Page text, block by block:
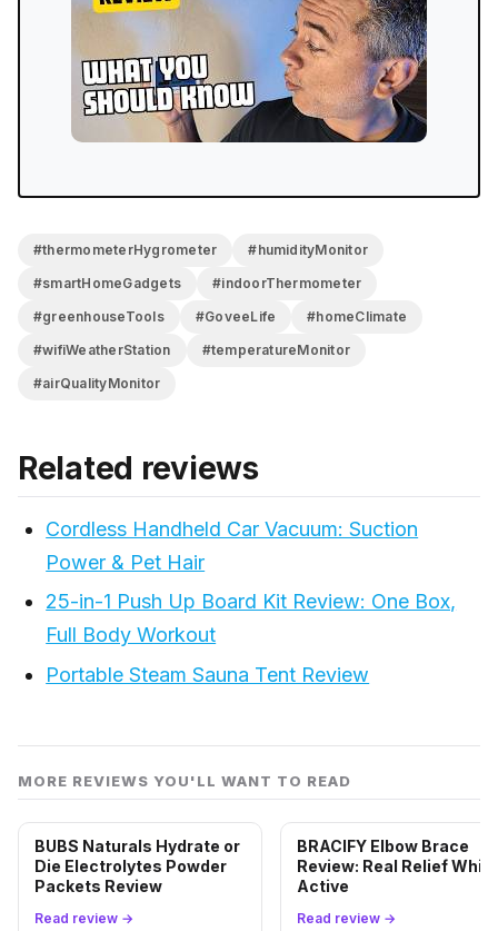
precision is super impressive, and the email alert
system is the kind of feature that makes a real
difference for greenhouse owners or anyone who
travels. The one thing to know going in: it’s so precise
and delicate that you need to let each sensor settle
before trusting the reading. Once it’s in place and left
#thermometerHygrometer
#humidityMonitor
#smartHomeGadgets
#indoorThermometer
#greenhouseTools
#GoveeLife
#homeClimate
#wifiWeatherStation
#temperatureMonitor
#airQualityMonitor
Related reviews
Cordless Handheld Car Vacuum: Suction
Power & Pet Hair
25-in-1 Push Up Board Kit Review: One Box,
Full Body Workout
Portable Steam Sauna Tent Review
MORE REVIEWS YOU'LL WANT TO READ
BUBS Naturals Hydrate or
Die Electrolytes Powder
Packets Review
Read review →
BRACIFY Elbow Brace
Review: Real Relief While
Active
Read review →